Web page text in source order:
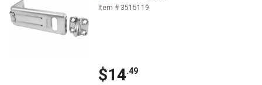
Item # 3515119
$14.49